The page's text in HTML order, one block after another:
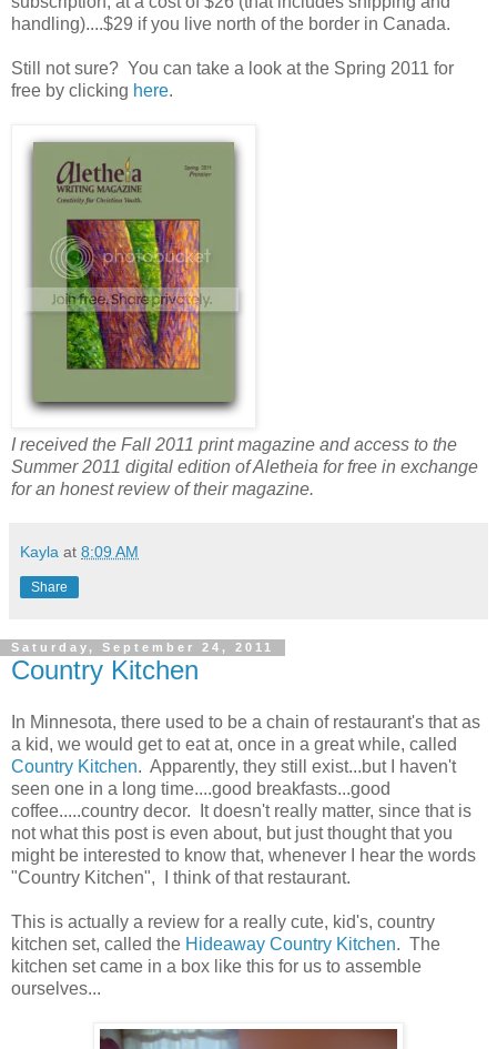
handling)....$29 if you live north of the border in Canada.
Still not sure? You can take a look at the Spring 2011 for
free by clicking here.
I received the Fall 2011 print magazine and access to the
Summer 2011 digital edition of Aletheia for free in exchange
for an honest review of their magazine.
Kayla at 8:09 AM
Share
Saturday, September 24, 2011
Country Kitchen
In Minnesota, there used to be a chain of restaurant's that as
a kid, we would get to eat at, once in a great while, called
Country Kitchen. Apparently, they still exist...but I haven't
seen one in a long time....good breakfasts...good
coffee.....country decor. It doesn't really matter, since that is
not what this post is even about, but just thought that you
might be interested to know that, whenever I hear the words
"Country Kitchen", I think of that restaurant.
This is actually a review for a really cute, kid's, country
kitchen set, called the Hideaway Country Kitchen. The
kitchen set came in a box like this for us to assemble
ourselves...